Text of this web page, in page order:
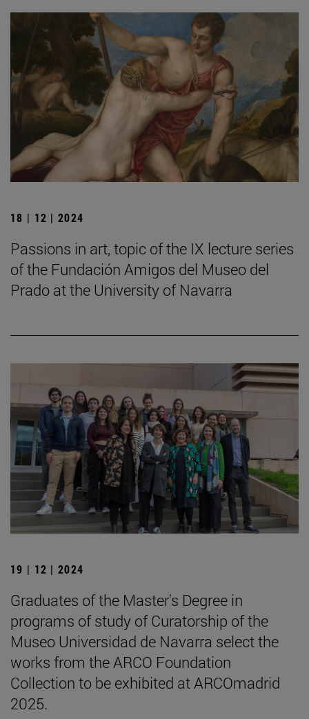
18 | 12 | 2024
Passions in art, topic of the IX lecture series
of the Fundación Amigos del Museo del
Prado at the University of Navarra
19 | 12 | 2024
Graduates of the Master's Degree in
programs of study of Curatorship of the
Museo Universidad de Navarra select the
works from the ARCO Foundation
Collection to be exhibited at ARCOmadrid
2025.